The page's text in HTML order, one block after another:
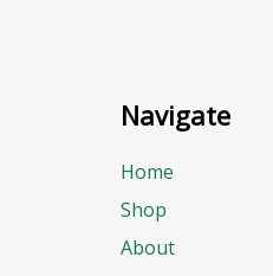
Navigate
Home
Shop
About